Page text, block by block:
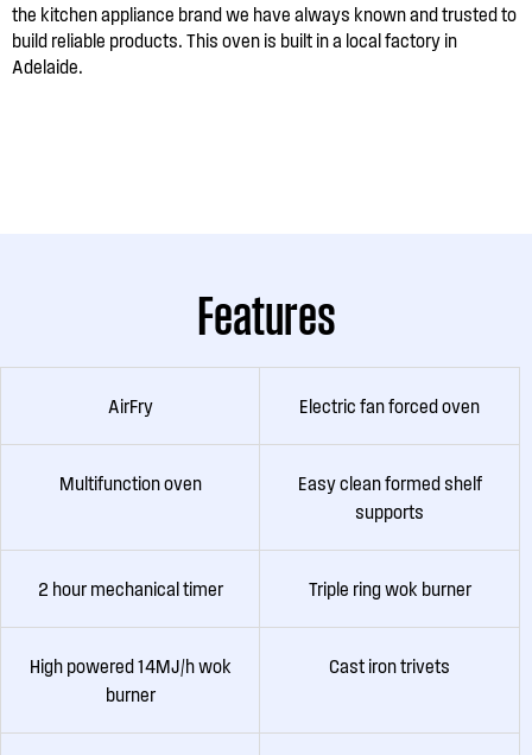
the kitchen appliance brand we have always known and trusted to
build reliable products. This oven is built in a local factory in
Adelaide.
Features
AirFry Electric fan forced oven
Multifunction oven
Easy clean formed shelf
supports
2 hour mechanical timer Triple ring wok burner
High powered 14MJ/h wok
burner
Cast iron trivets